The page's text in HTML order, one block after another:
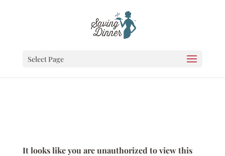
Select Page
It looks like you are unauthorized to view this